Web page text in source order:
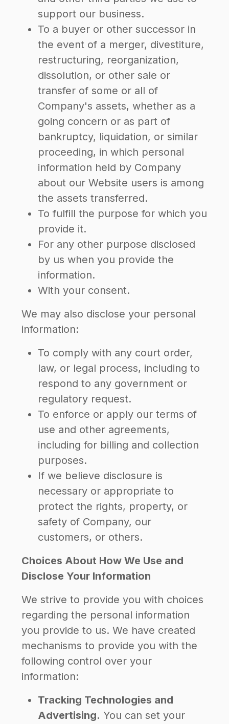
support our business.
To a buyer or other successor in
the event of a merger, divestiture,
restructuring, reorganization,
dissolution, or other sale or
transfer of some or all of
Company's assets, whether as a
going concern or as part of
bankruptcy, liquidation, or similar
proceeding, in which personal
information held by Company
about our Website users is among
the assets transferred.
To fulfill the purpose for which you
provide it.
For any other purpose disclosed
by us when you provide the
information.
With your consent.
We may also disclose your personal
information:
To comply with any court order,
law, or legal process, including to
respond to any government or
regulatory request.
To enforce or apply our terms of
use and other agreements,
including for billing and collection
purposes.
If we believe disclosure is
necessary or appropriate to
protect the rights, property, or
safety of Company, our
customers, or others.
Choices About How We Use and
Disclose Your Information
We strive to provide you with choices
regarding the personal information
you provide to us. We have created
mechanisms to provide you with the
following control over your
information:
Tracking Technologies and
Advertising. You can set your